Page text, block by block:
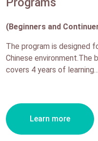
(Beginners and
The program is designed
Chinese environment.The
covers 4 years of
Learn more